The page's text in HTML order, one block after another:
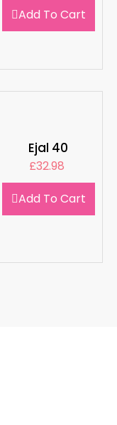
Add To Cart
Ejal 40
£32.98
Add To Cart